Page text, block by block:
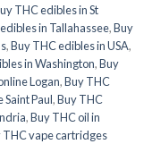
THC edibles in St
in Tallahassee,Buy
,Buy THC edibles in USA,
in Washington,Buy
Logan,Buy THC
Paul,Buy THC
,Buy THC oil in
THC vape cartridges